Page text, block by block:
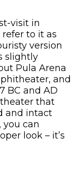
visit in
to it as
version
slightly
Pula Arena
and
BC and AD
that
and intact
can
look – it’s